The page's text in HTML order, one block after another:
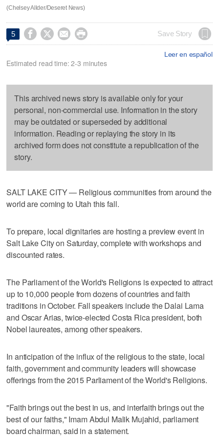
(Chelsey Allder/Deseret News)
5     Save Story
Leer en español
Estimated read time: 2-3 minutes
This archived news story is available only for your
personal, non-commercial use. Information in the story
may be outdated or superseded by additional
information. Reading or replaying the story in its
archived form does not constitute a republication of the
story.
SALT LAKE CITY — Religious communities from around the
world are coming to Utah this fall.
To prepare, local dignitaries are hosting a preview event in
Salt Lake City on Saturday, complete with workshops and
discounted rates.
The Parliament of the World's Religions is expected to attract
up to 10,000 people from dozens of countries and faith
traditions in October. Fall speakers include the Dalai Lama
and Oscar Arias, twice-elected Costa Rica president, both
Nobel laureates, among other speakers.
In anticipation of the influx of the religious to the state, local
faith, government and community leaders will showcase
offerings from the 2015 Parliament of the World's Religions.
"Faith brings out the best in us, and interfaith brings out the
best of our faiths," Imam Abdul Malik Mujahid, parliament
board chairman, said in a statement.